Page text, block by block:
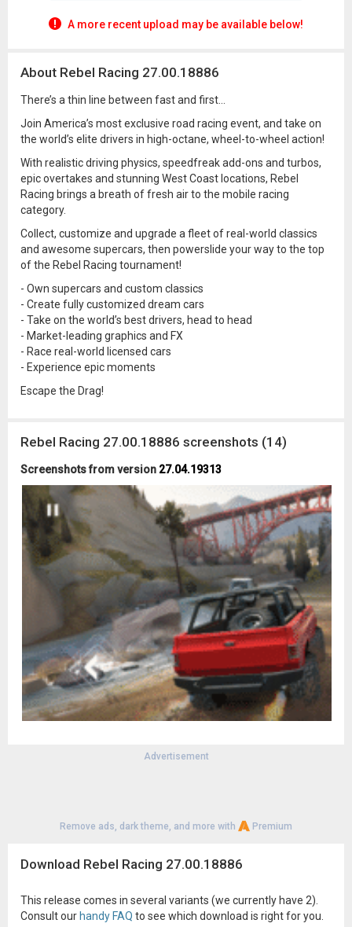
A more recent upload may be available below!
About Rebel Racing 27.00.18886
There’s a thin line between fast and first…
Join America’s most exclusive road racing event, and take on
the world’s elite drivers in high-octane, wheel-to-wheel action!
With realistic driving physics, speedfreak add-ons and turbos,
epic overtakes and stunning West Coast locations, Rebel
Racing brings a breath of fresh air to the mobile racing
category.
Collect, customize and upgrade a fleet of real-world classics
and awesome supercars, then powerslide your way to the top
of the Rebel Racing tournament!
- Own supercars and custom classics
- Create fully customized dream cars
- Take on the world’s best drivers, head to head
- Market-leading graphics and FX
- Race real-world licensed cars
- Experience epic moments
Escape the Drag!
Rebel Racing 27.00.18886 screenshots (14)
Screenshots from version 27.04.19313
Advertisement
Remove ads, dark theme, and more with Premium
Download Rebel Racing 27.00.18886
This release comes in several variants (we currently have 2).
Consult our handy FAQ to see which download is right for you.